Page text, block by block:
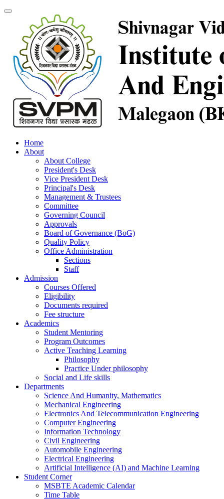
Home
About
About College
President's Desk
Vice President Desk
Principal's Desk
Management & Trustees
Committee
Governing Council
Approvals
Board of Governance (BoG)
Quality Policy
Office Administration
Sections
Staff
Admission
Courses Offered
Eligibility
Documents required
Fee structure
Academics
Student Mentoring
Program Outcomes
Active Teaching Learning
Philosophy
Practice Under philosophy
Social and Life skills
Departments
Science And Humanity, Mathematics
Mechanical Engineering
Electronics And Telecommunication Engineering
Computer Engineering
Information Technology
Civil Engineering
Automobile Engineering
Electrical Engineering
Artificial Intelligence (AI) and Machine Learning
Student Corner
MSBTE Academic Calendar
Time Table